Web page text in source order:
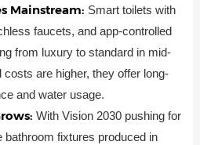
Mainstream: Smart toilets with
faucets, and app-controlled
from luxury to standard in mid-
costs are higher, they offer long-
and water usage.
With Vision 2030 pushing for
bathroom fixtures produced in